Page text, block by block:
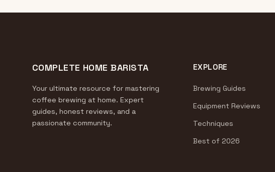
COMPLETE HOME BARISTA
Your ultimate resource for mastering
coffee brewing at home. Expert
guides, honest reviews, and a
passionate community.
EXPLORE
Brewing Guides
Equipment Reviews
Techniques
Best of 2026